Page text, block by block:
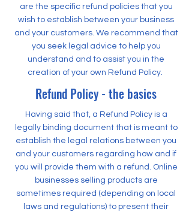
are the specific refund policies that you
wish to establish between your business
and your customers. We recommend that
you seek legal advice to help you
understand and to assist you in the
creation of your own Refund Policy.
Refund Policy - the basics
Having said that, a Refund Policy is a
legally binding document that is meant to
establish the legal relations between you
and your customers regarding how and if
you will provide them with a refund. Online
businesses selling products are
sometimes required (depending on local
laws and regulations) to present their